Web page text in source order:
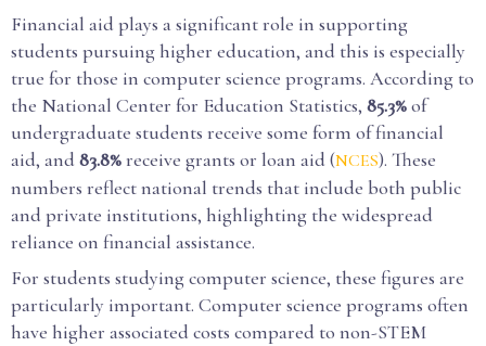
Financial aid plays a significant role in supporting
students pursuing higher education, and this is especially
true for those in computer science programs. According to
the National Center for Education Statistics, 85.3%of
undergraduate students receive some form of financial
aid, and 83.8%receive grants or loan aid (NCES). These
numbers reflect national trends that include both public
and private institutions, highlighting the widespread
reliance on financial assistance.
For students studying computer science, these figures are
particularly important. Computer science programs often
have higher associated costs compared to non-STEM